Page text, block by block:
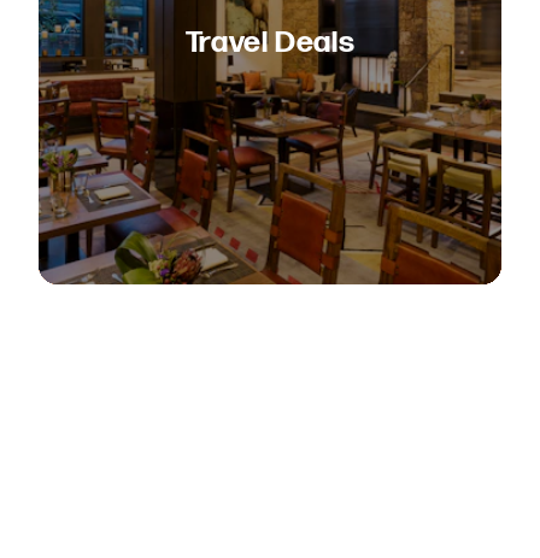
Travel Deals